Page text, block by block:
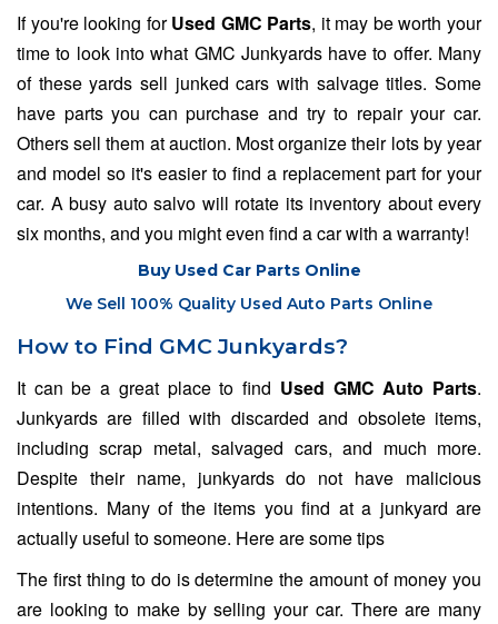
If you're looking forUsed GMC Parts, it may be worth your
time to look into what GMC Junkyards have to offer. Many
of these yards sell junked cars with salvage titles. Some
have parts you can purchase and try to repair your car.
Others sell them at auction. Most organize their lots by year
and model so it's easier to find a replacement part for your
car. A busy auto salvo will rotate its inventory about every
six months, and you might even find a car with a warranty!
Buy Used Car Parts Online
We Sell 100% Quality Used Auto Parts Online
How to Find GMC Junkyards?
It can be a great place to find Used GMC Auto Parts.
Junkyards are filled with discarded and obsolete items,
including scrap metal, salvaged cars, and much more.
Despite their name, junkyards do not have malicious
intentions. Many of the items you find at a junkyard are
actually useful to someone. Here are some tips
The first thing to do is determine the amount of money you
are looking to make by selling your car. There are many